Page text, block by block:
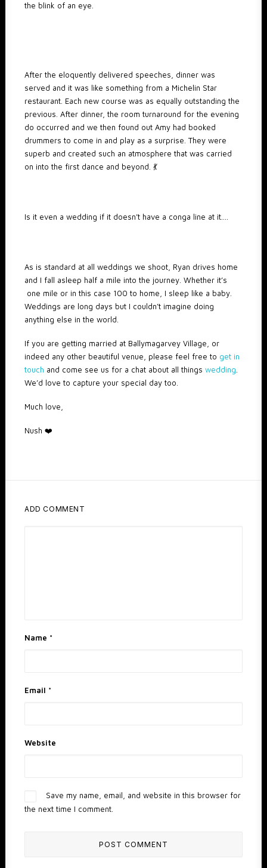
the blink of an eye.
After the eloquently delivered speeches, dinner was
served and it was like something from a Michelin Star
restaurant. Each new course was as equally outstanding the
previous. After dinner, the room turnaround for the evening
do occurred and we then found out Amy had booked
drummers to come in and play as a surprise. They were
superb and created such an atmosphere that was carried
on into the first dance and beyond. 💃
Is it even a wedding if it doesn’t have a conga line at it….
As is standard at all weddings we shoot, Ryan drives home
and I fall asleep half a mile into the journey. Whether it’s
one mile or in this case 100 to home, I sleep like a baby.
Weddings are long days but I couldn’t imagine doing
anything else in the world.
If you are getting married at Ballymagarvey Village, or
indeed any other beautiful venue, please feel free to get in
touch and come see us for a chat about all things wedding
We’d love to capture your special day too.
Much love,
Nush ❤️️
ADD COMMENT
Name *
Email *
Website
Save my name, email, and website in this browser for
the next time I comment.